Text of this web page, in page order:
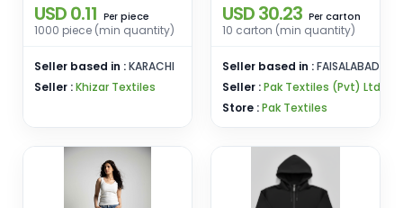
USD 0.11 Per piece
1000 piece (min quantity)
Seller based in :KARACHI
Seller :Khizar Textiles
USD 30.23 Per carton
10 carton (min quantity)
Seller based in :FAISALABAD
Seller :Pak Textiles (Pvt) Ltd
Store :Pak Textiles